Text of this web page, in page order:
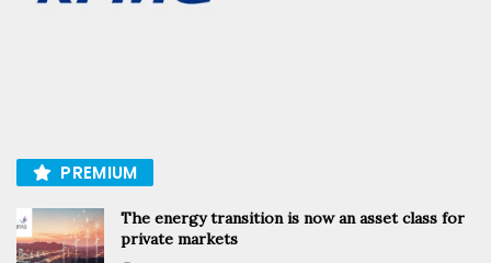
PREMIUM
The energy transition is now an asset class for
private markets